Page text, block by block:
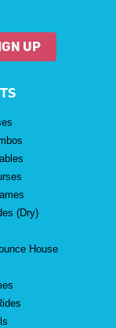
UP
(Dry)
House